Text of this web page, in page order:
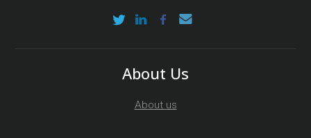
About Us
About us